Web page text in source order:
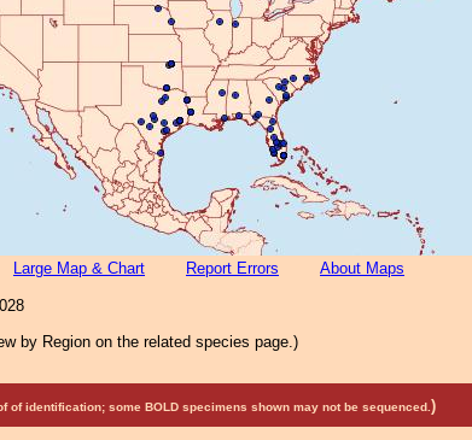
Large Map & Chart Report Errors About Maps
by Region on the related species page.)
identification; some BOLD specimens shown may not be sequenced. )